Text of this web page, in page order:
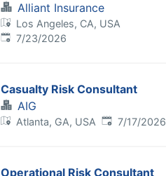
Alliant Insurance
Los Angeles, CA, USA
Published:
7/23/2026
Casualty Risk Consultant
AIG
Atlanta, GA, USA Published:
7/17/2026
Operational Risk Consultant